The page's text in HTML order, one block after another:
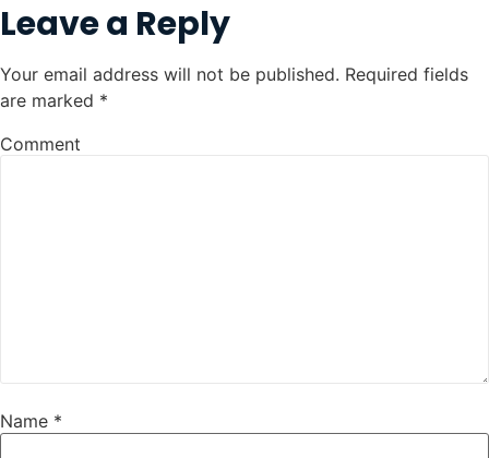
Leave a Reply
Your email address will not be published. Required fields
are marked *
Comment
Name *